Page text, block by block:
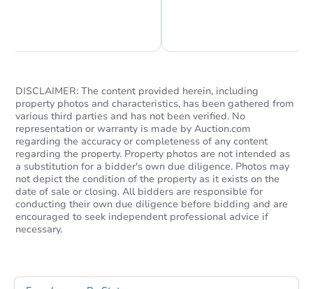
Starts in 24 days
$196,135
Foreclosure Sale
DISCLAIMER: The content provided herein, including
property photos and characteristics, has been gathered from
various third parties and has not been verified. No
representation or warranty is made by Auction.com
regarding the accuracy or completeness of any content
regarding the property. Property photos are not intended as
a substitution for a bidder's own due diligence. Photos may
not depict the condition of the property as it exists on the
date of sale or closing. All bidders are responsible for
conducting their own due diligence before bidding and are
encouraged to seek independent professional advice if
necessary.